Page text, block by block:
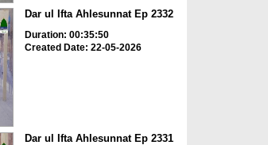
Dar ul Ifta Ahlesunnat Ep 2332
Duration: 00:35:50
Created Date: 22-05-2026
Dar ul Ifta Ahlesunnat Ep 2331